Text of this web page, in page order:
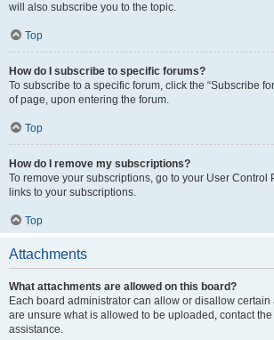
will also subscribe you to the topic.
Top
How do I subscribe to specific forums?
To subscribe to a specific forum, click the “Subscribe
of page, upon entering the forum.
Top
How do I remove my subscriptions?
To remove your subscriptions, go to your User Control
links to your subscriptions.
Top
Attachments
What attachments are allowed on this board?
Each board administrator can allow or disallow certain
are unsure what is allowed to be uploaded, contact
assistance.